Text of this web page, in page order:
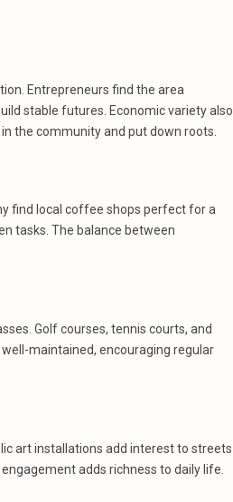
Entrepreneurs find the area
stable futures. Economic variety also
the community and put down roots.
find local coffee shops perfect for a
tasks. The balance between
Golf courses, tennis courts, and
maintained, encouraging regular
art installations add interest to streets
adds richness to daily life.